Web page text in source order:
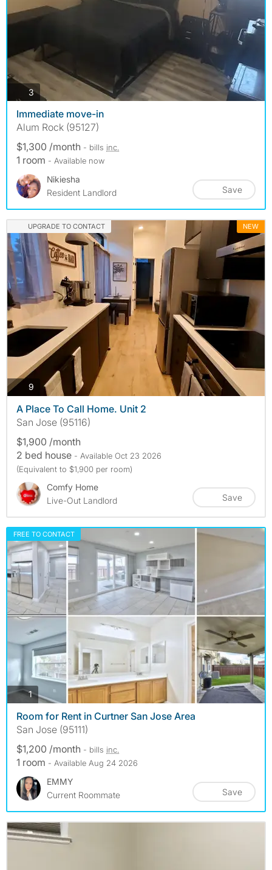
3photos
Immediate move-in
Alum Rock (95127)
$1,300 /month - bills inc.
1 room - Available now
Nikiesha
Resident Landlord
Save
UPGRADE TO CONTACT NEW
9 photos
A Place To Call Home. Unit 2
San Jose (95116)
$1,900 /month
2 bed house - Available Oct 23 2026
(Equivalent to $1,900 per room)
Comfy Home
Live-Out Landlord
Save
FREE TO CONTACT
1photos
Room for Rent in Curtner San Jose Area
San Jose (95111)
$1,200 /month - bills inc.
1 room - Available Aug 24 2026
EMMY
Current Roommate
Save